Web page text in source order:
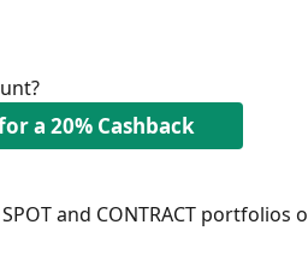
a 20% Cashback
and CONTRACT portfolios